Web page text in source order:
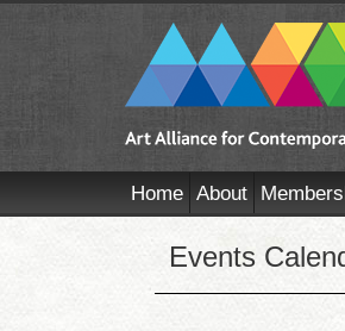
Home About
Events